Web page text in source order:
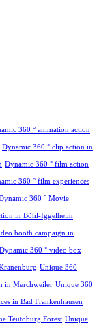
360 ° animation action
Dynamic 360 ° clip action in
Dynamic 360 ° film action
360 ° film experiences
360 ° Movie
in Böhl-Iggelheim
booth campaign in
Dynamic 360 ° video box
Unique 360
in Merchweiler Unique 360
in Bad Frankenhausen
Teutoburg Forest Unique